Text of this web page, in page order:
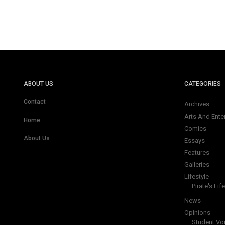
ABOUT US
Contact
Home
About Us
CATEGORIES
Archives
Arts And
Comics
Essays
Features
Galleries
Lifestyle
Pirate's Life
News
Opinions
Student